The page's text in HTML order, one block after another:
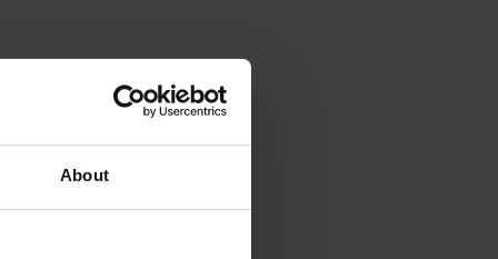
About